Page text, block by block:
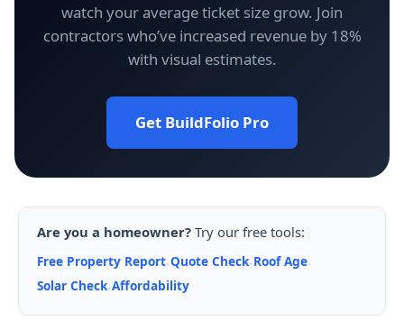
watch your average ticket size grow. Join
contractors who’ve increased revenue by 18%
with visual estimates.
Get BuildFolio Pro
Are you a homeowner? Try our free tools:
Free Property Report·Quote Check·Roof Age·
Solar Check·Affordability